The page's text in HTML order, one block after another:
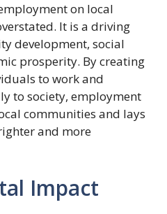
on local
It is a driving
development, social
prosperity. By creating
to work and
to society, employment
communities and lays
and more
Impact